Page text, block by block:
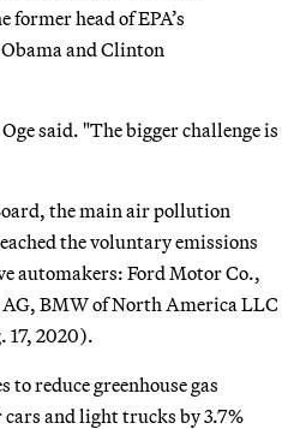
head of EPA’s
and Clinton
said. "The bigger challenge is
the main air pollution
the voluntary emissions
automakers: Ford Motor Co.,
BMW of North America LLC
17, 2020).
to reduce greenhouse gas
and light trucks by 3.7%